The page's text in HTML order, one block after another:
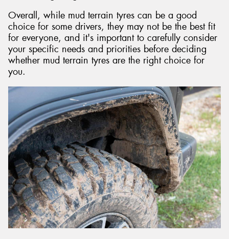
Overall, while mud terrain tyres can be a good
choice for some drivers, they may not be the best fit
for everyone, and it's important to carefully consider
your specific needs and priorities before deciding
whether mud terrain tyres are the right choice for
you.